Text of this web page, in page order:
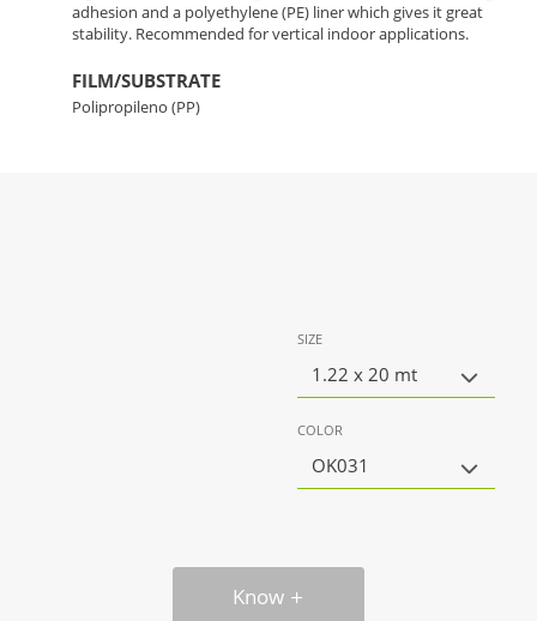
adhesion and a polyethylene (PE) liner which gives it great
stability. Recommended for vertical indoor applications.
FILM/SUBSTRATE
Polipropileno (PP)
SIZE
1.22 x 20 mt
COLOR
OK031
Know